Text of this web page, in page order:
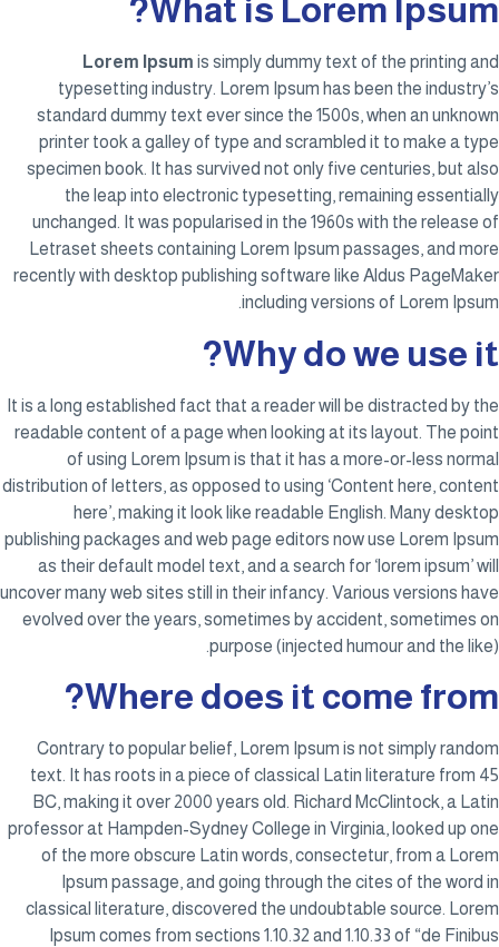
What is Lorem Ipsum?
Lorem Ipsum is simply dummy text of the printing and
typesetting industry. Lorem Ipsum has been the industry’s
standard dummy text ever since the 1500s, when an unknown
printer took a galley of type and scrambled it to make a type
specimen book. It has survived not only five centuries, but also
the leap into electronic typesetting, remaining essentially
unchanged. It was popularised in the 1960s with the release of
Letraset sheets containing Lorem Ipsum passages, and more
recently with desktop publishing software like Aldus PageMaker
including versions of Lorem Ipsum.
Why do we use it?
It is a long established fact that a reader will be distracted by the
readable content of a page when looking at its layout. The point
of using Lorem Ipsum is that it has a more-or-less normal
distribution of letters, as opposed to using ‘Content here, content
here’, making it look like readable English. Many desktop
publishing packages and web page editors now use Lorem Ipsum
as their default model text, and a search for ‘lorem ipsum’ will
uncover many web sites still in their infancy. Various versions have
evolved over the years, sometimes by accident, sometimes on
purpose (injected humour and the like).
Where does it come from?
Contrary to popular belief, Lorem Ipsum is not simply random
text. It has roots in a piece of classical Latin literature from 45
BC, making it over 2000 years old. Richard McClintock, a Latin
professor at Hampden-Sydney College in Virginia, looked up one
of the more obscure Latin words, consectetur, from a Lorem
Ipsum passage, and going through the cites of the word in
classical literature, discovered the undoubtable source. Lorem
Ipsum comes from sections 1.10.32 and 1.10.33 of “de Finibus